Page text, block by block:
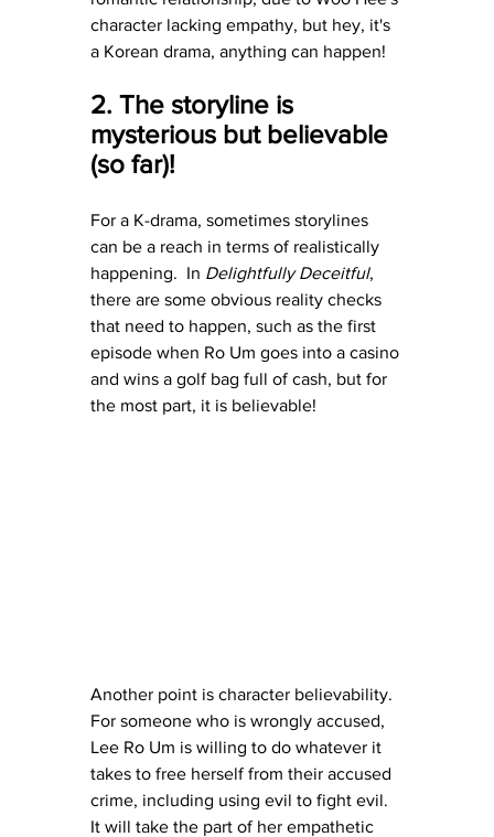
character lacking empathy, but hey, it's
a Korean drama, anything can happen!
2. The storyline is
mysterious but believable
(so far)!
For a K-drama, sometimes storylines
can be a reach in terms of realistically
happening.  In Delightfully Deceitful,
there are some obvious reality checks
that need to happen, such as the first
episode when Ro Um goes into a casino
and wins a golf bag full of cash, but for
the most part, it is believable!
Another point is character believability.
For someone who is wrongly accused,
Lee Ro Um is willing to do whatever it
takes to free herself from their accused
crime, including using evil to fight evil.
It will take the part of her empathetic